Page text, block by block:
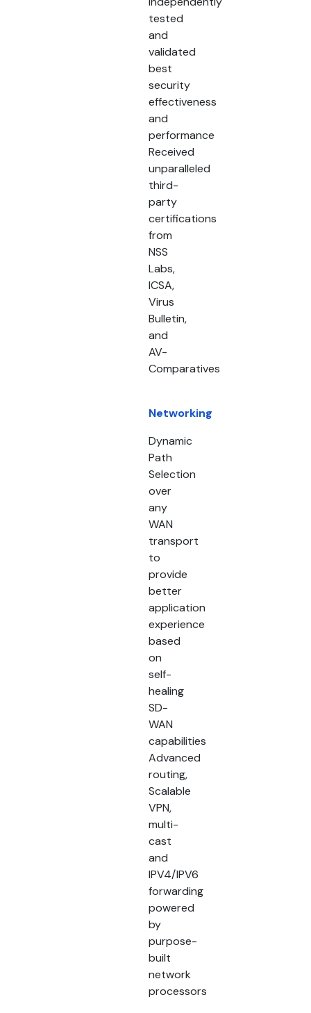
tested
and
validated
best
security
effectiveness
and
performance
Received
unparalleled
third-
party
certifications
from
NSS
Labs,
ICSA,
Virus
Bulletin,
and
AV-
Comparatives
Networking
Dynamic
Path
Selection
over
any
WAN
transport
to
provide
better
application
experience
based
on
self-
healing
SD-
WAN
capabilities
Advanced
routing,
Scalable
VPN,
multi-
cast
and
IPV4/IPV6
forwarding
powered
by
purpose-
built
network
processors